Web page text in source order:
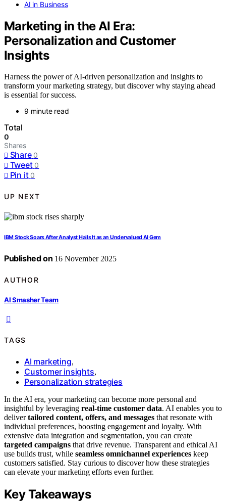
AI in Business
Marketing in the AI Era:
Personalization and Customer
Insights
Harness the power of AI-driven personalization and insights to
transform your marketing strategy, but discover why staying ahead
is essential for success.
9 minute read
Total
0
Shares
Share 0
Tweet 0
Pin it 0
UP NEXT
IBM Stock Soars After Analyst Hails It as an Undervalued AI Gem
Published on 16 November 2025
AUTHOR
AI Smasher Team
TAGS
AI marketing,
Customer insights,
Personalization strategies
In the AI era, your marketing can become more personal and
insightful by leveraging real-time customer data. AI enables you to
delivertailored content, offers, and messages that resonate with
individual preferences, boosting engagement and loyalty. With
extensive data integration and segmentation, you can create
targeted campaigns that drive revenue. Transparent and ethical AI
use builds trust, while seamless omnichannel experiences keep
customers satisfied. Stay curious to discover how these strategies
can elevate your marketing efforts even further.
Key Takeaways